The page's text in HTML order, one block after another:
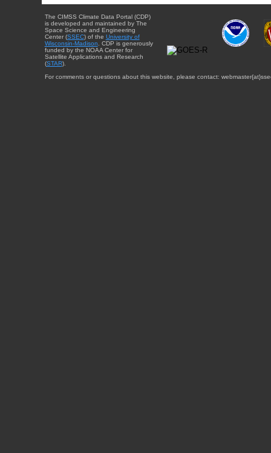
The CIMSS Climate Data Portal (CDP)
is developed and maintained by The
Space Science and Engineering
Center (SSEC) of the University of
Wisconsin-Madison . CDP is generously
funded by the NOAA Center for
Satellite Applications and Research
(STAR).
For comments or questions about this website, please contact: